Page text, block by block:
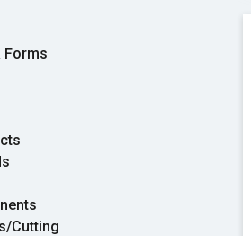
Forms
Cutting